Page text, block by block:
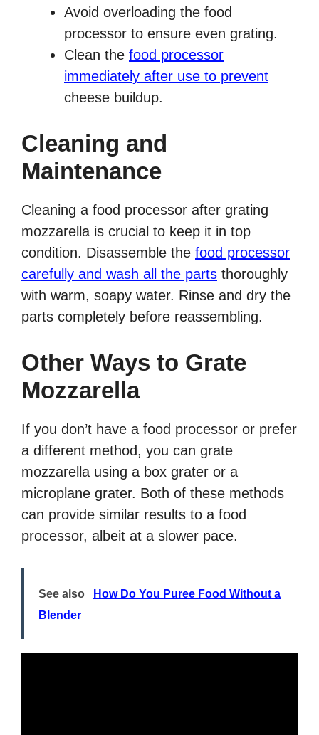
Avoid overloading the food
processor to ensure even grating.
Clean the food processor
immediately after use to prevent
cheese buildup.
Cleaning and
Maintenance
Cleaning a food processor after grating
mozzarella is crucial to keep it in top
condition. Disassemble the food processor
carefully and wash all the parts thoroughly
with warm, soapy water. Rinse and dry the
parts completely before reassembling.
Other Ways to Grate
Mozzarella
If you don’t have a food processor or prefer
a different method, you can grate
mozzarella using a box grater or a
microplane grater. Both of these methods
can provide similar results to a food
processor, albeit at a slower pace.
See also
How Do You Puree Food Without a
Blender